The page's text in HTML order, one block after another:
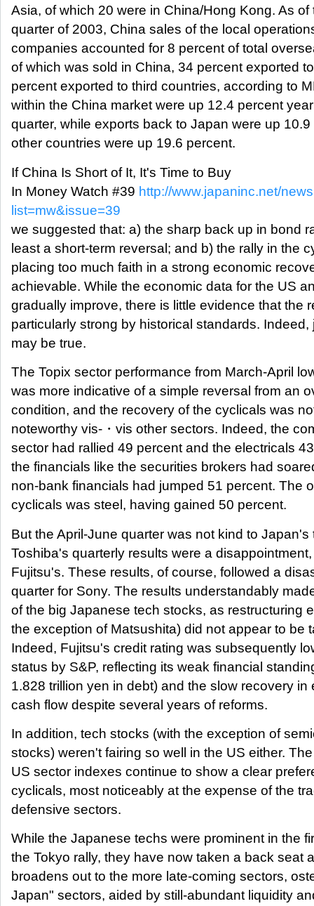
Asia, of which 20 were in China/Hong Kong. As of
quarter of 2003, China sales of the local
companies accounted for 8 percent of total
of which was sold in China, 34 percent exported
percent exported to third countries, according to
within the China market were up 12.4 percent
quarter, while exports back to Japan were up
other countries were up 19.6 percent.
If China Is Short of It, It's Time to Buy
In Money Watch #39 http://www.japaninc.net/
list=mw&issue=39
we suggested that: a) the sharp back up in bond
least a short-term reversal; and b) the rally in the
placing too much faith in a strong economic
achievable. While the economic data for the US
gradually improve, there is little evidence that the
particularly strong by historical standards.
may be true.
The Topix sector performance from March-April
was more indicative of a simple reversal from an
condition, and the recovery of the cyclicals was
noteworthy vis-・vis other sectors. Indeed, the
sector had rallied 49 percent and the electricals
the financials like the securities brokers had
non-bank financials had jumped 51 percent. The
cyclicals was steel, having gained 50 percent.
But the April-June quarter was not kind to Japan's
Toshiba's quarterly results were a
Fujitsu's. These results, of course, followed a
quarter for Sony. The results understandably
of the big Japanese tech stocks, as restructuring
the exception of Matsushita) did not appear to be
Indeed, Fujitsu's credit rating was subsequently
status by S&P, reflecting its weak financial
1.828 trillion yen in debt) and the slow recovery in
cash flow despite several years of reforms.
In addition, tech stocks (with the exception of
stocks) weren't fairing so well in the US either.
US sector indexes continue to show a clear
cyclicals, most noticeably at the expense of the
defensive sectors.
While the Japanese techs were prominent in the
the Tokyo rally, they have now taken a back seat
broadens out to the more late-coming sectors,
Japan" sectors, aided by still-abundant liquidity